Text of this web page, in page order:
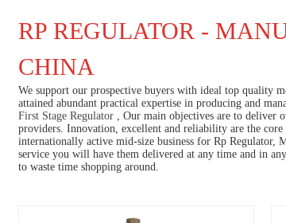
RP REGULATOR -
CHINA
We support our prospective buyers with ideal top quality
attained abundant practical expertise in producing and
First Stage Regulator , Our main objectives are to deliver
providers. Innovation, excellent and reliability are the core
internationally active mid-size business for Rp
service you will have them delivered at any time and in
to waste time shopping around.